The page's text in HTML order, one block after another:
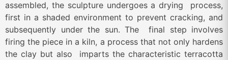
assembled, the sculpture undergoes a drying process,
first in a shaded environment to prevent cracking, and
subsequently under the sun. The final step involves
firing the piece in a kiln, a process that not only hardens
the clay but also imparts the characteristic terracotta